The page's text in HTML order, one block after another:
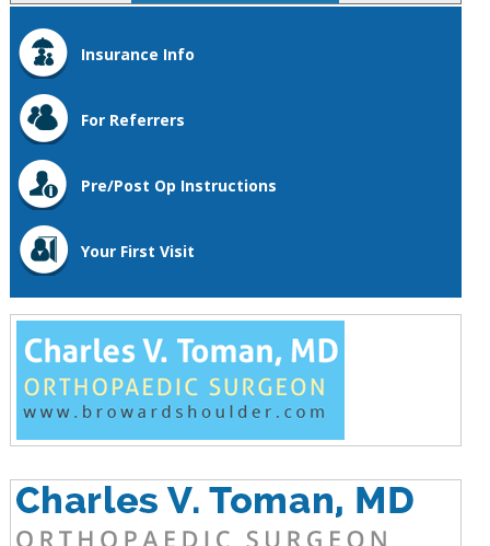
Insurance Info
For Referrers
Pre/Post Op Instructions
Your First Visit